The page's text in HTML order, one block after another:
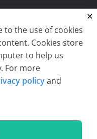
to the use of cookies
Cookies store
to help us
For more
policyand
sp. z o.o. (dba